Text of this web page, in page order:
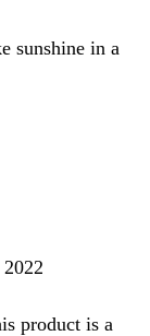
sunshine in a
product is a